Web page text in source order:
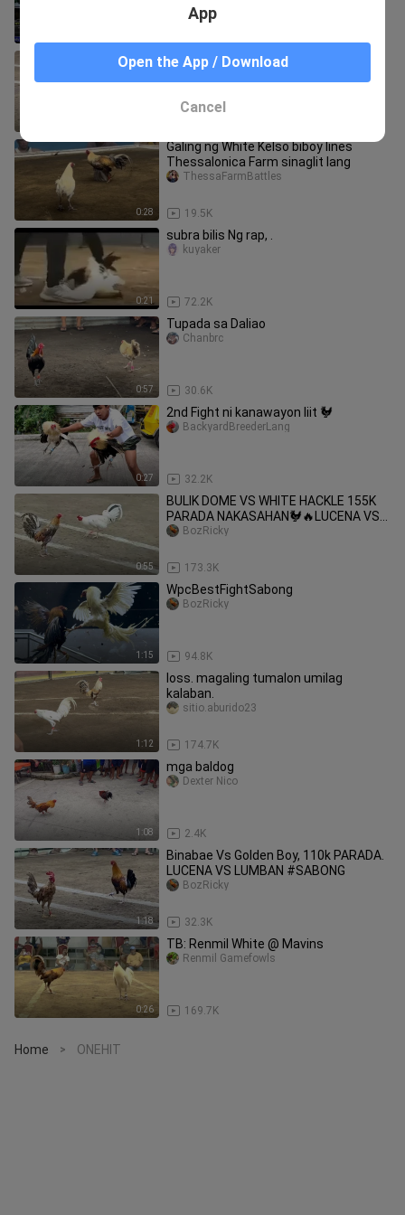
WHITE HACKLE VS ROUNDHEAD
SUMATRA 110k parada #LCA
0:28
Galing ng White Kelso biboy lines
Thessalonica Farm sinaglit lang
19.5K
ThessaFarmBattles
0:21
subra bilis Ng rap, .
72.2K
kuyaker
0:57
Tupada sa Daliao
30.6K
Chanbrc
0:27
2nd Fight ni kanawayon liit 🐓
32.2K
BackyardBreederLang
0:55
BULIK DOME VS WHITE HACKLE 155K
PARADA NAKASAHAN🐓🔥LUCENA VS
UNISAN #SABONG CHAMPION
173.3K
BozRicky
1:15
WpcBestFightSabong
94.8K
BozRicky
1:12
loss. magaling tumalon umilag
kalaban.
174.7K
sitio.aburido23
1:08
mga baldog
2.4K
Dexter Nico
1:18
Binabae Vs Golden Boy, 110k PARADA.
LUCENA VS LUMBAN #SABONG
32.3K
BozRicky
0:26
TB: Renmil White @ Mavins
169.7K
Renmil Gamefowls
Home > ONEHIT
App
Open the App / Download
Cancel